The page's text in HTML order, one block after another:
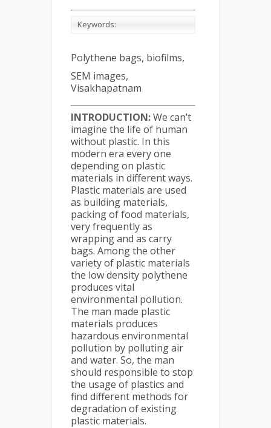
Keywords:
Polythene bags, biofilms,
SEM images,
Visakhapatnam
INTRODUCTION:We can’t
imagine the life of human
without plastic. In this
modern era every one
depending on plastic
materials in different ways.
Plastic materials are used
as building materials,
packing of food materials,
very frequently as
wrapping and as carry
bags. Among the other
variety of plastic materials
the low density polythene
produces vital
environmental pollution.
The man made plastic
materials produces
hazardous environmental
pollution by polluting air
and water. So, the man
should responsible to stop
the usage of plastics and
find different methods for
degradation of existing
plastic materials.